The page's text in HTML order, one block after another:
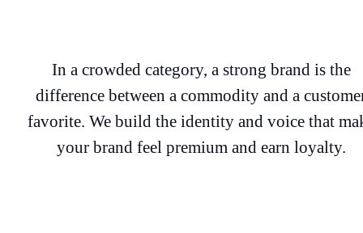
In a crowded category, a strong brand is the
difference between a commodity and a
favorite. We build the identity and voice that
your brand feel premium and earn loyalty.